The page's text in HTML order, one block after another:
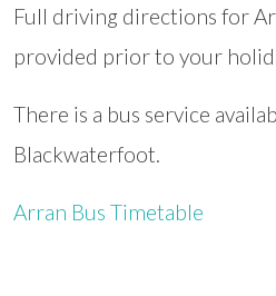
Full driving directions for
provided prior to your
There is a bus service
Blackwaterfoot.
Arran Bus Timetable